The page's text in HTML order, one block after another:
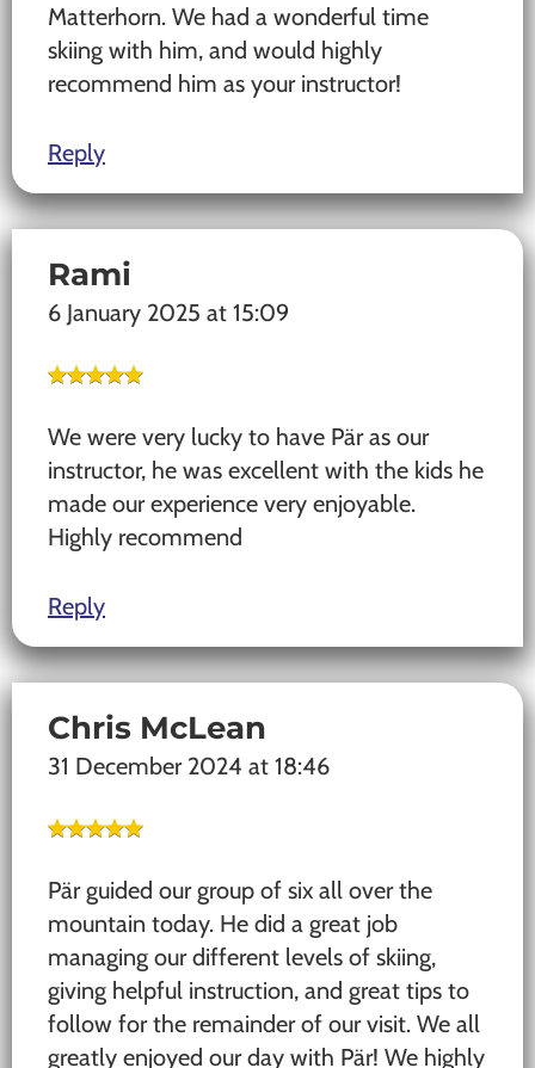
Matterhorn. We had a wonderful time
skiing with him, and would highly
recommend him as your instructor!
Reply
Rami
6 January 2025 at 15:09
We were very lucky to have Pär as our
instructor, he was excellent with the kids he
made our experience very enjoyable.
Highly recommend
Reply
Chris McLean
31 December 2024 at 18:46
Pär guided our group of six all over the
mountain today. He did a great job
managing our different levels of skiing,
giving helpful instruction, and great tips to
follow for the remainder of our visit. We all
greatly enjoyed our day with Pär! We highly